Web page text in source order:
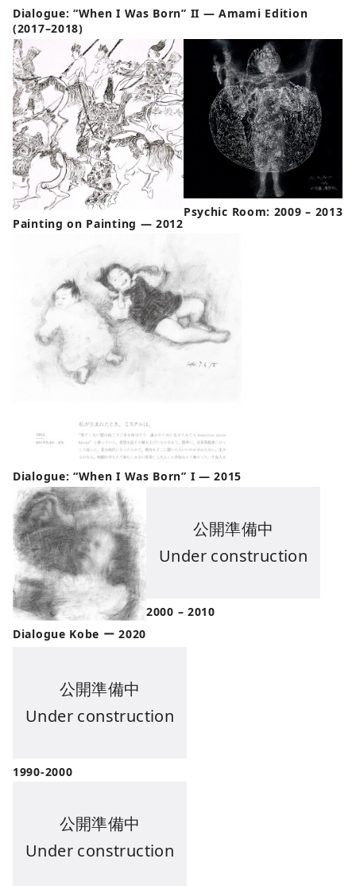
Dialogue: “When I Was Born” II — Amami Edition
(2017–2018)
Painting on Painting — 2012
Psychic Room: 2009 – 2013
Dialogue: “When I Was Born” I — 2015
Dialogue Kobe ー 2020
公開準備中
Under construction
2000 – 2010
公開準備中
Under construction
1990-2000
公開準備中
Under construction